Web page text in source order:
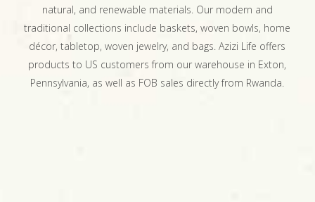
natural, and renewable materials. Our modern and
traditional collections include baskets, woven bowls, home
décor, tabletop, woven jewelry, and bags. Azizi Life offers
products to US customers from our warehouse in Exton,
Pennsylvania, as well as FOB sales directly from Rwanda.